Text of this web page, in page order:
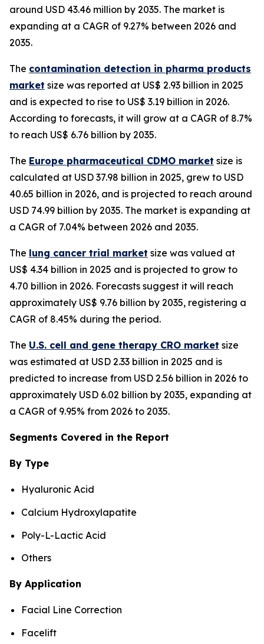
around USD 43.46 million by 2035. The market is
expanding at a CAGR of 9.27% between 2026 and
2035.
The contamination detection in pharma products
market size was reported at US$ 2.93 billion in 2025
and is expected to rise to US$ 3.19 billion in 2026.
According to forecasts, it will grow at a CAGR of 8.7%
to reach US$ 6.76 billion by 2035.
The Europe pharmaceutical CDMO market size is
calculated at USD 37.98 billion in 2025, grew to USD
40.65 billion in 2026, and is projected to reach around
USD 74.99 billion by 2035. The market is expanding at
a CAGR of 7.04% between 2026 and 2035.
The lung cancer trial market size was valued at
US$ 4.34 billion in 2025 and is projected to grow to
4.70 billion in 2026. Forecasts suggest it will reach
approximately US$ 9.76 billion by 2035, registering a
CAGR of 8.45% during the period.
The U.S. cell and gene therapy CRO market size
was estimated at USD 2.33 billion in 2025 and is
predicted to increase from USD 2.56 billion in 2026 to
approximately USD 6.02 billion by 2035, expanding at
a CAGR of 9.95% from 2026 to 2035.
Segments Covered in the Report
By Type
Hyaluronic Acid
Calcium Hydroxylapatite
Poly-L-Lactic Acid
Others
By Application
Facial Line Correction
Facelift